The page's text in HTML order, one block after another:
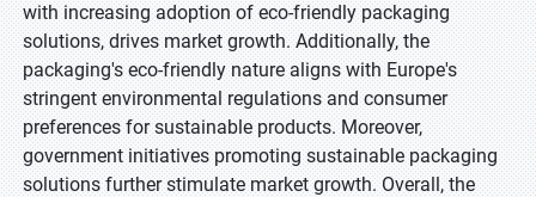
with increasing adoption of eco-friendly packaging
solutions, drives market growth. Additionally, the
packaging's eco-friendly nature aligns with Europe's
stringent environmental regulations and consumer
preferences for sustainable products. Moreover,
government initiatives promoting sustainable packaging
solutions further stimulate market growth. Overall, the